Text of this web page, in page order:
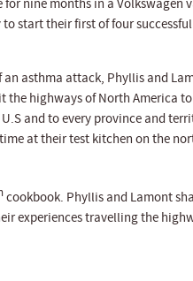
nine months in a Volkswagen
start their first of four successful
an asthma attack, Phyllis and
the highways of North America to
and to every province and
at their test kitchen on the
cookbook. Phyllis and Lamont
experiences travelling the